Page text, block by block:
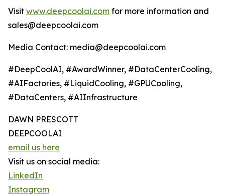
Visit www.deepcoolai.com for more information and
sales@deepcoolai.com
Media Contact: media@deepcoolai.com
#DeepCoolAI, #AwardWinner, #DataCenterCooling,
#AIFactories, #LiquidCooling, #GPUCooling,
#DataCenters, #AIInfrastructure
DAWN PRESCOTT
DEEPCOOLAI
email us here
Visit us on social media:
LinkedIn
Instagram